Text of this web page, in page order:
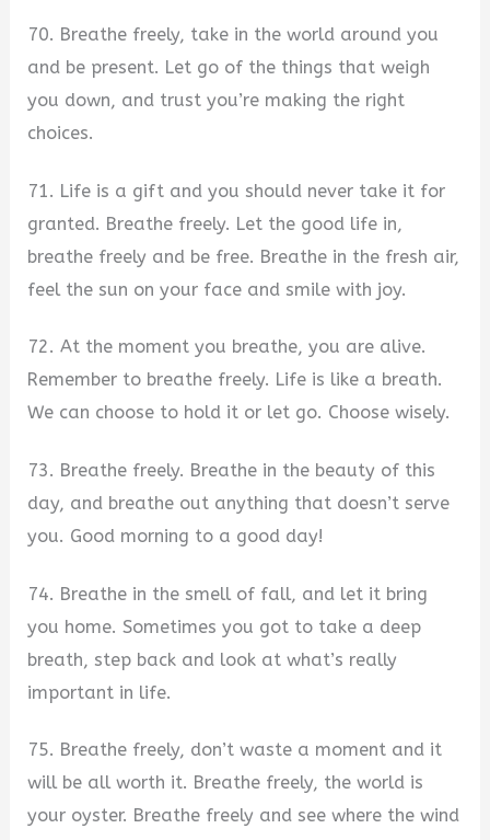
70. Breathe freely, take in the world around you
and be present. Let go of the things that weigh
you down, and trust you’re making the right
choices.
71. Life is a gift and you should never take it for
granted. Breathe freely. Let the good life in,
breathe freely and be free. Breathe in the fresh air,
feel the sun on your face and smile with joy.
72. At the moment you breathe, you are alive.
Remember to breathe freely. Life is like a breath.
We can choose to hold it or let go. Choose wisely.
73. Breathe freely. Breathe in the beauty of this
day, and breathe out anything that doesn’t serve
you. Good morning to a good day!
74. Breathe in the smell of fall, and let it bring
you home. Sometimes you got to take a deep
breath, step back and look at what’s really
important in life.
75. Breathe freely, don’t waste a moment and it
will be all worth it. Breathe freely, the world is
your oyster. Breathe freely and see where the wind